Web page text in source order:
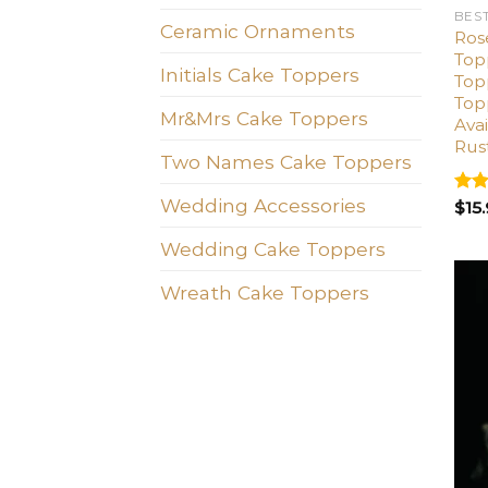
Ceramic Ornaments
Initials Cake Toppers
Mr&Mrs Cake Toppers
Two Names Cake Toppers
Wedding Accessories
Wedding Cake Toppers
Wreath Cake Toppers
$